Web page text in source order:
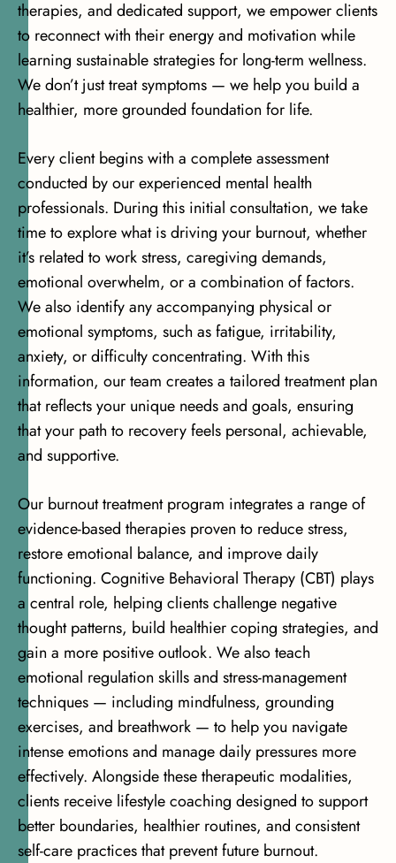
therapies, and dedicated support, we empower clients
to reconnect with their energy and motivation while
learning sustainable strategies for long-term wellness.
We don’t just treat symptoms — we help you build a
healthier, more grounded foundation for life.
Every client begins with a complete assessment
conducted by our experienced mental health
professionals. During this initial consultation, we take
time to explore what is driving your burnout, whether
it’s related to work stress, caregiving demands,
emotional overwhelm, or a combination of factors.
We also identify any accompanying physical or
emotional symptoms, such as fatigue, irritability,
anxiety, or difficulty concentrating. With this
information, our team creates a tailored treatment plan
that reflects your unique needs and goals, ensuring
that your path to recovery feels personal, achievable,
and supportive.
Our burnout treatment program integrates a range of
evidence-based therapies proven to reduce stress,
restore emotional balance, and improve daily
functioning. Cognitive Behavioral Therapy (CBT) plays
a central role, helping clients challenge negative
thought patterns, build healthier coping strategies, and
gain a more positive outlook. We also teach
emotional regulation skills and stress-management
techniques — including mindfulness, grounding
exercises, and breathwork — to help you navigate
intense emotions and manage daily pressures more
effectively. Alongside these therapeutic modalities,
clients receive lifestyle coaching designed to support
better boundaries, healthier routines, and consistent
self-care practices that prevent future burnout.